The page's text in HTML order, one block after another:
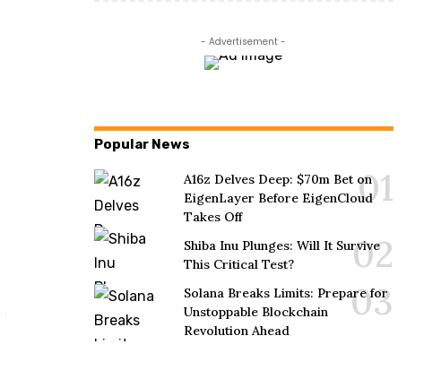
- Advertisement -
Popular News
A16z Delves Deep: $70m Bet on
EigenLayer Before EigenCloud
Takes Off
Shiba Inu Plunges: Will It Survive
This Critical Test?
Solana Breaks Limits: Prepare for
Unstoppable Blockchain
Revolution Ahead